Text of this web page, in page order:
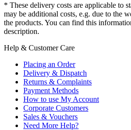
* These delivery costs are applicable to
may be additional costs, e.g. due to the
the products. You can find this
description.
Help & Customer Care
Placing an Order
Delivery & Dispatch
Returns & Complaints
Payment Methods
How to use My Account
Corporate Customers
Sales & Vouchers
Need More Help?